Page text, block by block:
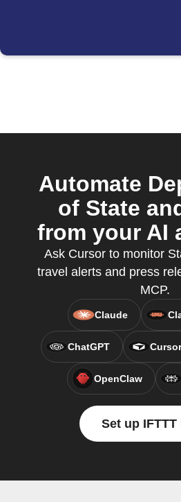
Automate
of State
from your AI
Ask Cursor to monitor
travel alerts and press
MCP.
Claude
ChatGPT Cursor
OpenClaw
Set up IFTTT